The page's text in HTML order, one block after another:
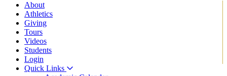
About
Athletics
Giving
Tours
Videos
Students
Login
Quick Links